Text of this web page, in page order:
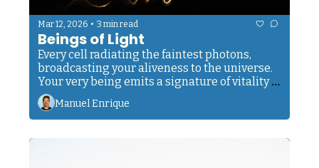
Mar 12, 2026 • 3 min read
Beings of Light
Every cell radiating the faintest photons,
broadcasting your aliveness to the universe.
Your very being emits a signature of vitality
that modern instruments can finally detect.
Manuel Enrique